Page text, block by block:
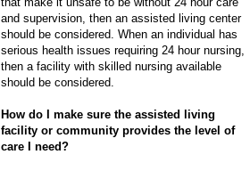
and supervision, then an assisted living center
should be considered. When an individual has
serious health issues requiring 24 hour nursing,
then a facility with skilled nursing available
should be considered.
How do I make sure the assisted living
facility or community provides the level of
care I need?